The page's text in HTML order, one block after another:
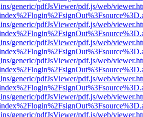
generic/pdfJsViewer/pdf.js/web/
generic/pdfJsViewer/pdf.js/web/
generic/pdfJsViewer/pdf.js/web/
generic/pdfJsViewer/pdf.js/web/
generic/pdfJsViewer/pdf.js/web/
generic/pdfJsViewer/pdf.js/web/
generic/pdfJsViewer/pdf.js/web/